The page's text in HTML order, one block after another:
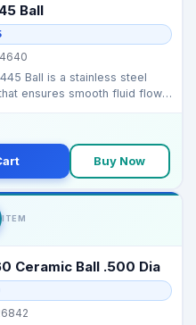
Ball
Ball is a stainless steel
ensures smooth fluid flow
Buy Now
ITEM
Ceramic Ball .500 Dia